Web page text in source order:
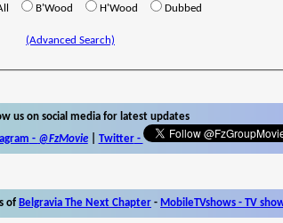
B'Wood H'Wood Dubbed
(Advanced Search)
us on social media for latest updates
- @FzMovie| Twitter-
of Belgravia The Next Chapter - MobileTVshows - TV